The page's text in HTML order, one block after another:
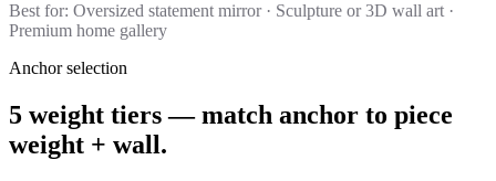
Best for: Oversized statement mirror · Sculpture or 3D wall art ·
Premium home gallery
Anchor selection
5 weight tiers — match anchor to piece
weight + wall.